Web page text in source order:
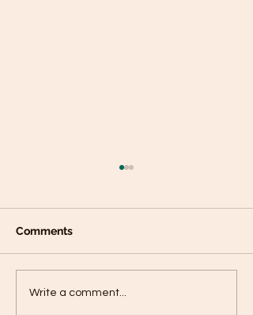
Black Sesame Tahini
Pumpkin Seed Energy
Comments
Write a comment...